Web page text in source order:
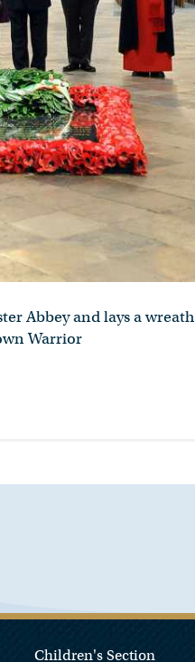
Abbey and lays a wreath
Warrior
Children's Section